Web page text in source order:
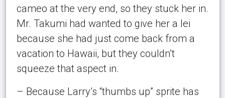
cameo at the very end, so they stuck her in.
Mr. Takumi had wanted to give her a lei
because she had just come back from a
vacation to Hawaii, but they couldn’t
squeeze that aspect in.
– Because Larry’s “thumbs up” sprite has